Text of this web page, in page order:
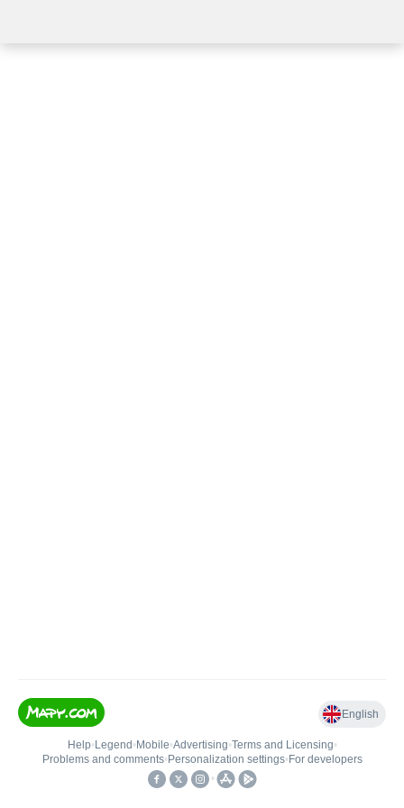
English
Help• Legend • Mobile•Advertising•Terms and Licensing•
Problems and comments• Personalization settings• For developers
•